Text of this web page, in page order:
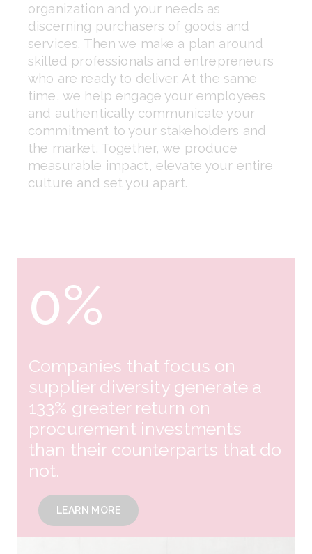
organization and your needs as
discerning purchasers of goods and
services. Then we make a plan around
skilled professionals and entrepreneurs
who are ready to deliver. At the same
time, we help engage your employees
and authentically communicate your
commitment to your stakeholders and
the market. Together, we produce
measurable impact, elevate your entire
culture and set you apart.
0%
Companies that focus on
supplier diversity generate a
133% greater return on
procurement investments
than their counterparts that do
not.
LEARN MORE